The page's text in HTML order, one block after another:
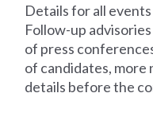
Details for all
Follow-up
of press
of candidates, more
details before the